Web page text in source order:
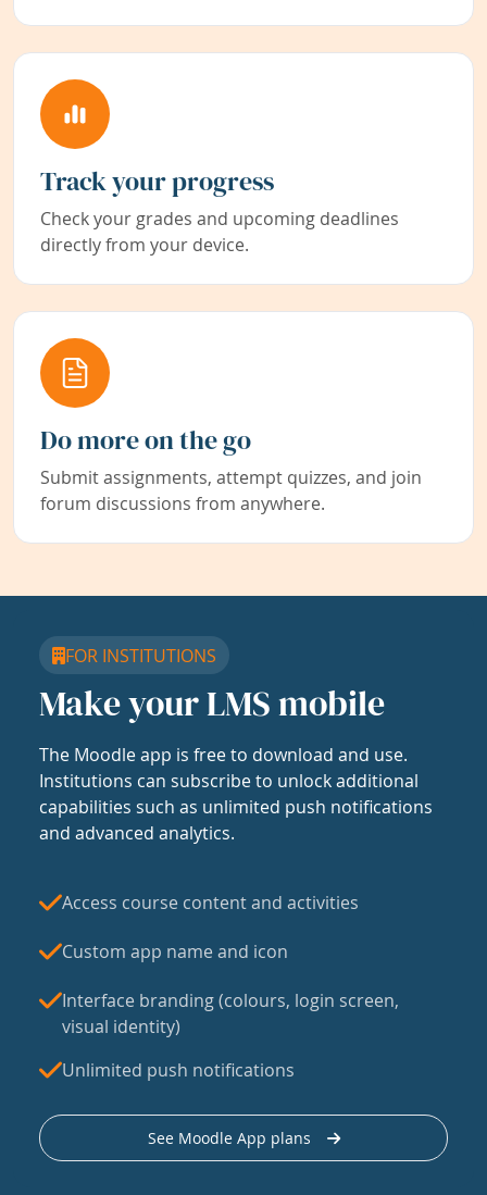
Track your progress
Check your grades and upcoming deadlines
directly from your device.
Do more on the go
Submit assignments, attempt quizzes, and join
forum discussions from anywhere.
FOR INSTITUTIONS
Make your LMS mobile
The Moodle app is free to download and use.
Institutions can subscribe to unlock additional
capabilities such as unlimited push notifications
and advanced analytics.
Access course content and activities
Custom app name and icon
Interface branding (colours, login screen,
visual identity)
Unlimited push notifications
See Moodle App plans